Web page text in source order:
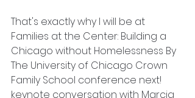
That's exactly why I will be at
Families at the Center: Building a
Chicago without Homelessness By
The University of Chicago Crown
Family School conference next!
keynote conversation with Marcia